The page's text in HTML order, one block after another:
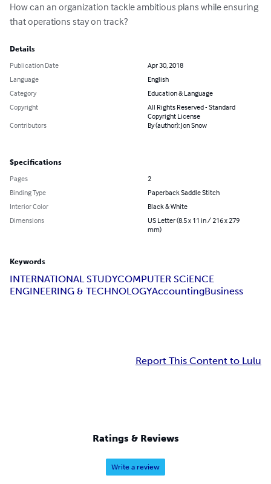
How can an organization tackle ambitious plans while ensuring
that operations stay on track?
Details
Publication Date
Apr 30, 2018
Language
English
Category
Education & Language
Copyright
All Rights Reserved - Standard
Copyright License
Contributors
By (author): Jon Snow
Specifications
Pages
2
Binding Type
Paperback Saddle Stitch
Interior Color
Black & White
Dimensions
US Letter (8.5 x 11 in / 216 x 279
mm)
Keywords
INTERNATIONAL STUDYCOMPUTER SCiENCE
ENGINEERING & TECHNOLOGYAccountingBusiness
Report This Content to Lulu
Ratings & Reviews
Write a review